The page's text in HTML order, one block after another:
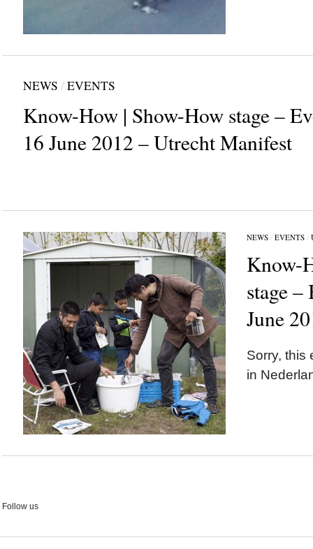
NEWS /EVENTS
Know-How | Show-How stage –
16 June 2012 – Utrecht Manifest
NEWS/ EVENTS/
Know-
stage
June
Sorry, this
in
Follow us